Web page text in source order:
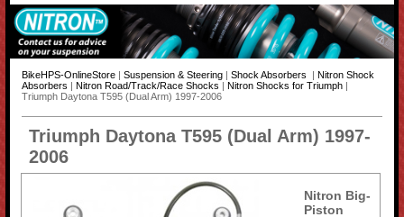
BikeHPS-OnlineStore| Suspension & Steering| Shock Absorbers
Nitron Shock
Absorbers
Nitron Road/Track/Race Shocks Nitron Shocks for Triumph|
Triumph Daytona T595 (Dual Arm) 1997-2006
Triumph Daytona T595 (Dual Arm) 1997-
2006
Nitron Big-
Piston